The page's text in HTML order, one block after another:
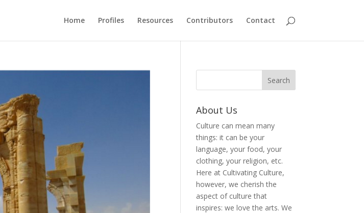
Home Profiles Resources Contributors Contact
About Us
Culture can mean many
things: it can be your
language, your food, your
clothing, your religion, etc.
Here at Cultivating Culture,
however, we cherish the
aspect of culture that
inspires: we love the arts. We